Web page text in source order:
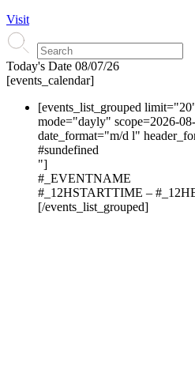
Visit
Today's Date 08/07/26
[events_calendar]
[events_list_grouped
mode="dayly" scope=2026-
date_format="m/d l"
#sundefined
"]
#_EVENTNAME
#_12HSTARTTIME –
[/events_list_grouped]